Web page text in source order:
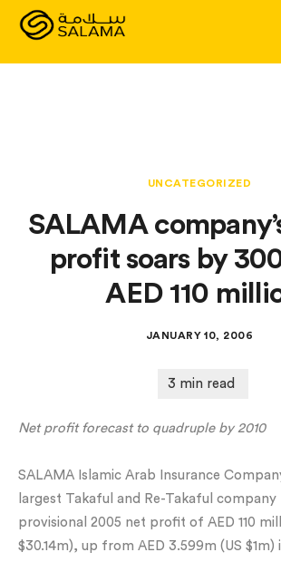
Personal Plans
UNCATEGORIZED
SALAMA
profit soars by
AED 110
JANUARY 10, 2006
Net profit forecast to quadruple by 2010
SALAMA Islamic Arab Insurance
largest Takaful and Re-Takaful company
provisional 2005 net profit of AED 110
$30.14m), up from AED 3.599m (US $1m)